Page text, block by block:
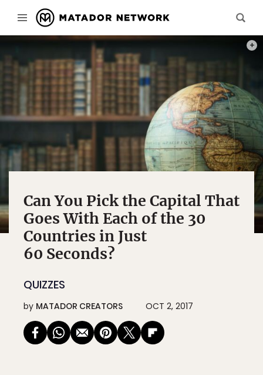
Can You Pick the Capital That
Goes With Each of the 30
Countries in Just
60 Seconds?
QUIZZES
by MATADOR CREATORS OCT 2, 2017